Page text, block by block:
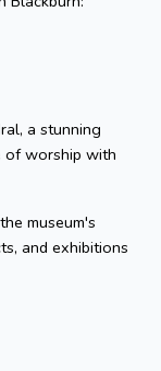
a stunning
of worship with
museum's
and exhibitions